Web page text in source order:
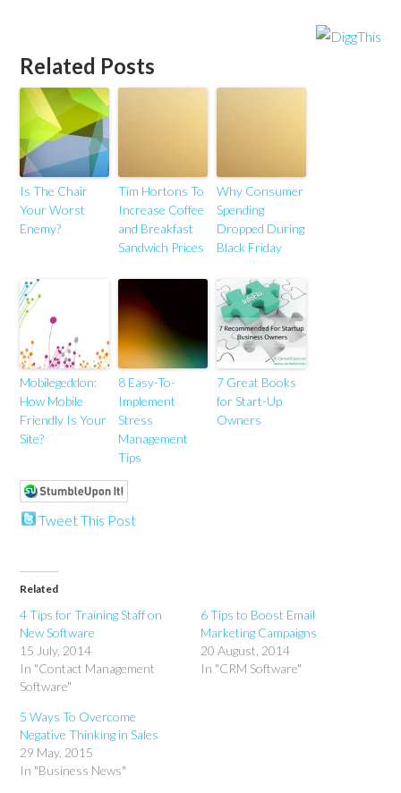
Related Posts
Is The Chair
Your Worst
Enemy?
Tim Hortons To
Increase Coffee
and Breakfast
Sandwich Prices
Why Consumer
Spending
Dropped During
Black Friday
Mobilegeddon:
How Mobile
Friendly Is Your
Site?
8 Easy-To-
Implement
Stress
Management
Tips
7 Great Books
for Start-Up
Owners
Tweet This Post
Related
4 Tips for Training Staff on
New Software
15 July, 2014
In "Contact Management
Software"
6 Tips to Boost Email
Marketing Campaigns
20 August, 2014
In "CRM Software"
5 Ways To Overcome
Negative Thinking in Sales
29 May, 2015
In "Business News"